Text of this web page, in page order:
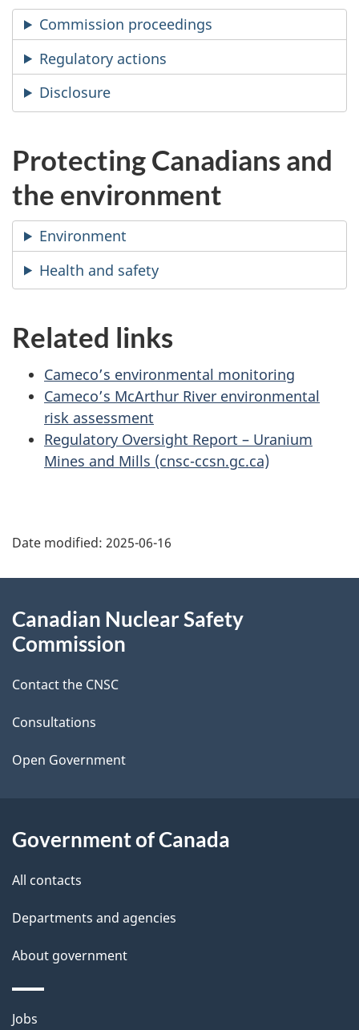
Commission proceedings
Regulatory actions
Disclosure
Protecting Canadians and
the environment
Environment
Health and safety
Related links
Cameco’s environmental monitoring
Cameco’s McArthur River environmental
risk assessment
Regulatory Oversight Report – Uranium
Mines and Mills (cnsc-ccsn.gc.ca)
a
e
d
e
t
a
l
s
Date modified: 2025-06-16
this
Canadian Nuclear Safety
Commission
Contact the CNSC
Consultations
Open Government
Government of Canada
All contacts
Departments and agencies
About government
Themes
Jobs